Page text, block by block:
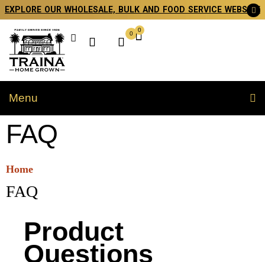
EXPLORE OUR WHOLESALE, BULK AND FOOD SERVICE WEBSITE
0
0
Menu
FAQ
Home
FAQ
Product
Questions